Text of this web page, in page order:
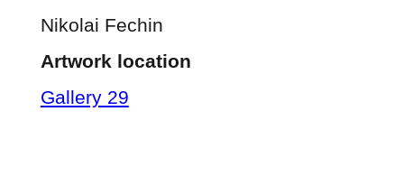
Nikolai Fechin
Artwork location
Gallery 29